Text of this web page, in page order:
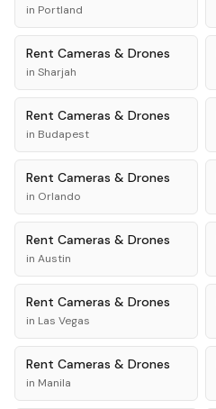
in Portland
Rent Cameras & Drones
in Sharjah
Rent Cameras & Drones
in Budapest
Rent Cameras & Drones
in Orlando
Rent Cameras & Drones
in Austin
Rent Cameras & Drones
in Las Vegas
Rent Cameras & Drones
in Manila